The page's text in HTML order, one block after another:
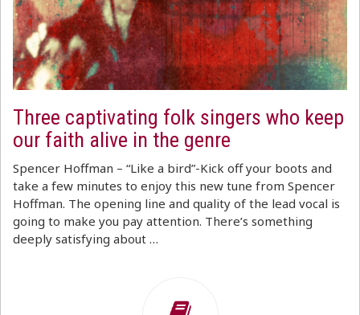
Three captivating folk singers who keep
our faith alive in the genre
Spencer Hoffman – “Like a bird”-Kick off your boots and
take a few minutes to enjoy this new tune from Spencer
Hoffman. The opening line and quality of the lead vocal is
going to make you pay attention. There’s something
deeply satisfying about …